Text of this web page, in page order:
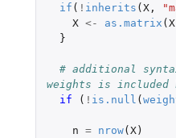
if ( ! inherits ( X,
X <- as.matrix ( X
}
# additional
weights is included
if
( ! is.null (
n = nrow( X)